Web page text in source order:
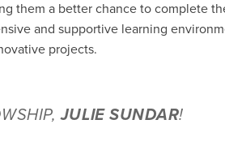
them a better chance to complete
and supportive learning
projects.
JULIE SUNDAR!